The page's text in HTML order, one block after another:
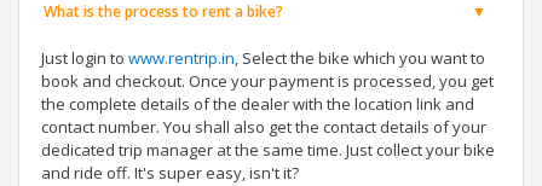
What is the process to rent a bike?
Just login to www.rentrip.in, Select the bike which you want to
book and checkout. Once your payment is processed, you get
the complete details of the dealer with the location link and
contact number. You shall also get the contact details of your
dedicated trip manager at the same time. Just collect your bike
and ride off. It's super easy, isn't it?